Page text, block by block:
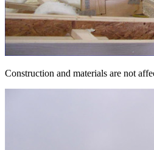
Construction and materials are not